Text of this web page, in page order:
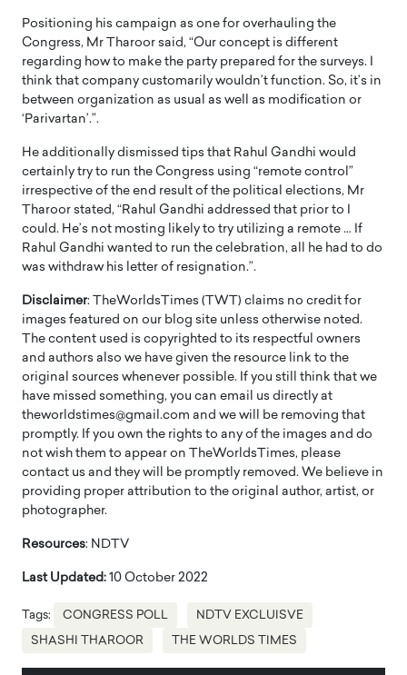
Positioning his campaign as one for overhauling the
Congress, Mr Tharoor said, “Our concept is different
regarding how to make the party prepared for the surveys. I
think that company customarily wouldn’t function. So, it’s in
between organization as usual as well as modification or
‘Parivartan’.”.
He additionally dismissed tips that Rahul Gandhi would
certainly try to run the Congress using “remote control”
irrespective of the end result of the political elections, Mr
Tharoor stated, “Rahul Gandhi addressed that prior to I
could. He’s not mosting likely to try utilizing a remote … If
Rahul Gandhi wanted to run the celebration, all he had to do
was withdraw his letter of resignation.”.
Disclaimer: TheWorldsTimes (TWT) claims no credit for
images featured on our blog site unless otherwise noted.
The content used is copyrighted to its respectful owners
and authors also we have given the resource link to the
original sources whenever possible. If you still think that we
have missed something, you can email us directly at
theworldstimes@gmail.com and we will be removing that
promptly. If you own the rights to any of the images and do
not wish them to appear on TheWorldsTimes, please
contact us and they will be promptly removed. We believe in
providing proper attribution to the original author, artist, or
photographer.
Resources: NDTV
Last Updated: 10 October 2022
Tags: CONGRESS POLL NDTV EXCLUISVE
SHASHI THAROOR THE WORLDS TIMES